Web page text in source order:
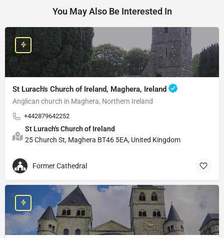
You May Also Be Interested In
St Lurach's Church of Ireland, Maghera, Ireland
Anglican church in Maghera, Northern Ireland
+442879642252
St Lurach's Church of Ireland
25 Church St, Maghera BT46 5EA, United Kingdom
Former Cathedral